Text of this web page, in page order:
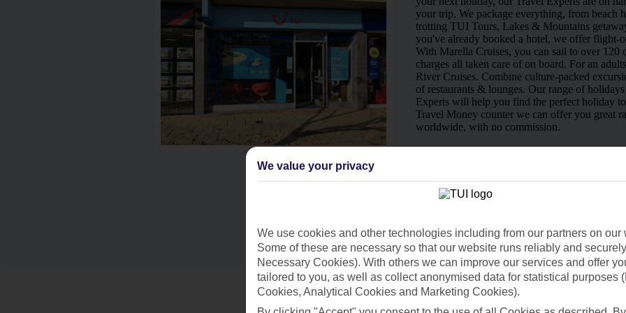
your trip. We package everything, from beach
trotting TUI Tours, Lakes & Mountains
you've already booked a hotel, we offer flight-
With Marella Cruises, you can sail to over 120
charges all taken care of on board. For an
River Cruises. Combine culture-packed
of restaurants & lounges. Our range of
Experts will help you find the perfect holiday
Travel Money counter we can offer you great
worldwide, with no commission.
We value your privacy
We use cookies and other technologies including from our partners on our
Some of these are necessary so that our website runs reliably and
Necessary Cookies). With others we can improve our services and offer
tailored to you, as well as collect anonymised data for statistical purposes
Cookies, Analytical Cookies and Marketing Cookies).